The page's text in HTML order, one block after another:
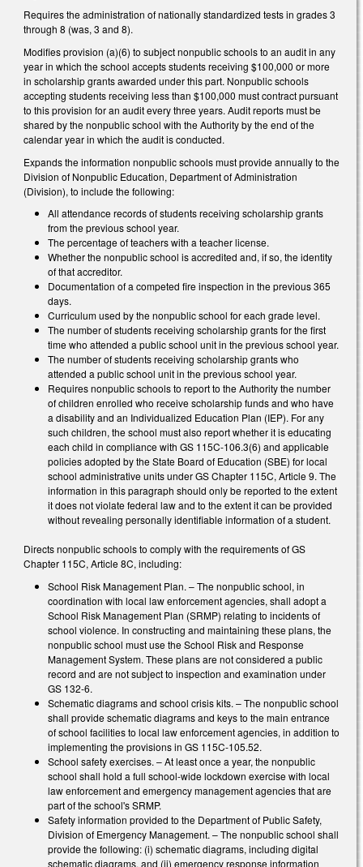
Requires the administration of nationally standardized tests in grades 3
through 8 (was, 3 and 8).
Modifies provision (a)(6) to subject nonpublic schools to an audit in any
year in which the school accepts students receiving $100,000 or more
in scholarship grants awarded under this part. Nonpublic schools
accepting students receiving less than $100,000 must contract pursuant
to this provision for an audit every three years. Audit reports must be
shared by the nonpublic school with the Authority by the end of the
calendar year in which the audit is conducted.
Expands the information nonpublic schools must provide annually to the
Division of Nonpublic Education, Department of Administration
(Division), to include the following:
All attendance records of students receiving scholarship grants
from the previous school year.
The percentage of teachers with a teacher license.
Whether the nonpublic school is accredited and, if so, the identity
of that accreditor.
Documentation of a competed fire inspection in the previous 365
days.
Curriculum used by the nonpublic school for each grade level.
The number of students receiving scholarship grants for the first
time who attended a public school unit in the previous school year.
The number of students receiving scholarship grants who
attended a public school unit in the previous school year.
Requires nonpublic schools to report to the Authority the number
of children enrolled who receive scholarship funds and who have
a disability and an Individualized Education Plan (IEP). For any
such children, the school must also report whether it is educating
each child in compliance with GS 115C-106.3(6) and applicable
policies adopted by the State Board of Education (SBE) for local
school administrative units under GS Chapter 115C, Article 9. The
information in this paragraph should only be reported to the extent
it does not violate federal law and to the extent it can be provided
without revealing personally identifiable information of a student.
Directs nonpublic schools to comply with the requirements of GS
Chapter 115C, Article 8C, including:
School Risk Management Plan. – The nonpublic school, in
coordination with local law enforcement agencies, shall adopt a
School Risk Management Plan (SRMP) relating to incidents of
school violence. In constructing and maintaining these plans, the
nonpublic school must use the School Risk and Response
Management System. These plans are not considered a public
record and are not subject to inspection and examination under
GS 132-6.
Schematic diagrams and school crisis kits. – The nonpublic school
shall provide schematic diagrams and keys to the main entrance
of school facilities to local law enforcement agencies, in addition to
implementing the provisions in GS 115C-105.52.
School safety exercises. – At least once a year, the nonpublic
school shall hold a full school-wide lockdown exercise with local
law enforcement and emergency management agencies that are
part of the school's SRMP.
Safety information provided to the Department of Public Safety,
Division of Emergency Management. – The nonpublic school shall
provide the following: (i) schematic diagrams, including digital
schematic diagrams, and (ii) emergency response information